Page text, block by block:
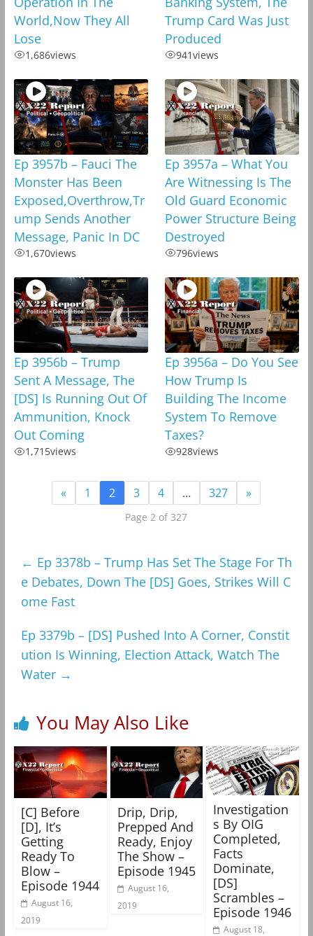
World,Now They All
Lose
1,686views
Trump Card Was Just
Produced
941views
Ep 3957b – Fauci The
Monster Has Been
Exposed,Overthrow,Tr
ump Sends Another
Message, Panic In DC
1,670views
Ep 3957a – What You
Are Witnessing Is The
Old Guard Economic
Power Structure Being
Destroyed
796views
Ep 3956b – Trump
Sent A Message, The
[DS] Is Running Out Of
Ammunition, Knock
Out Coming
1,715views
Ep 3956a – Do You See
How Trump Is
Building The Income
System To Remove
Taxes?
928views
« 1 2 3 4 … 327 »
Page 2 of 327
← Ep 3378b – Trump Has Set The Stage For Th
e Debates, Down The [DS] Goes, Strikes Will C
ome Fast
Ep 3379b – [DS] Pushed Into A Corner, Constit
ution Is Winning, Election Attack, Watch The
Water →
You May Also Like
[C] Before
[D], It’s
Getting
Ready To
Blow –
Episode 1944
August 16,
2019
Drip, Drip,
Prepped And
Ready, Enjoy
The Show –
Episode 1945
August 16,
2019
Investigation
s By OIG
Completed,
Facts
Dominate,
[DS]
Scrambles –
Episode 1946
August 18,